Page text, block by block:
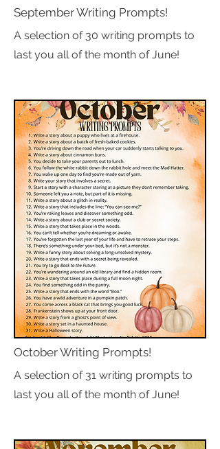
September Writing Prompts!
A selection of 30 writing prompts to
last you all of the month of June!
October Writing Prompts!
A selection of 31 writing prompts to
last you all of the month of June!